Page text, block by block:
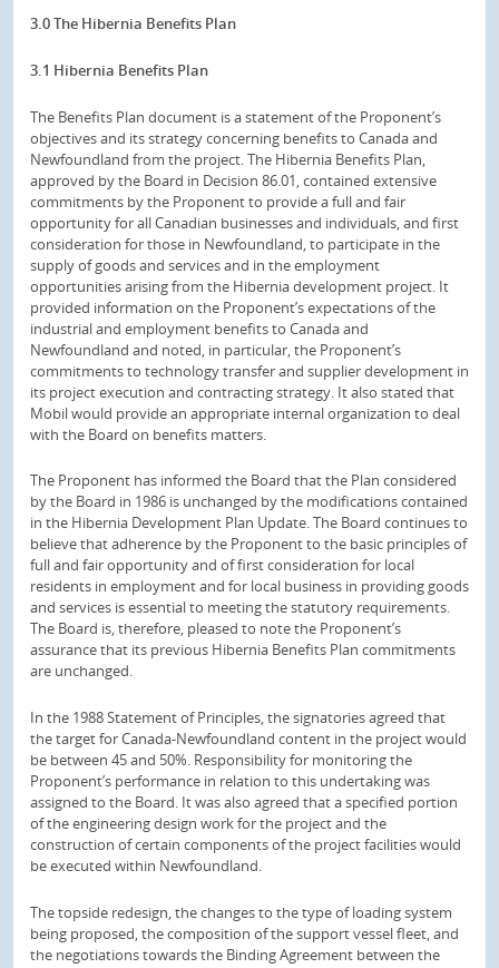
3.0 The Hibernia Benefits Plan
3.1 Hibernia Benefits Plan
The Benefits Plan document is a statement of the Proponent’s
objectives and its strategy concerning benefits to Canada and
Newfoundland from the project. The Hibernia Benefits Plan,
approved by the Board in Decision 86.01, contained extensive
commitments by the Proponent to provide a full and fair
opportunity for all Canadian businesses and individuals, and first
consideration for those in Newfoundland, to participate in the
supply of goods and services and in the employment
opportunities arising from the Hibernia development project. It
provided information on the Proponent’s expectations of the
industrial and employment benefits to Canada and
Newfoundland and noted, in particular, the Proponent’s
commitments to technology transfer and supplier development in
its project execution and contracting strategy. It also stated that
Mobil would provide an appropriate internal organization to deal
with the Board on benefits matters.
The Proponent has informed the Board that the Plan considered
by the Board in 1986 is unchanged by the modifications contained
in the Hibernia Development Plan Update. The Board continues to
believe that adherence by the Proponent to the basic principles of
full and fair opportunity and of first consideration for local
residents in employment and for local business in providing goods
and services is essential to meeting the statutory requirements.
The Board is, therefore, pleased to note the Proponent’s
assurance that its previous Hibernia Benefits Plan commitments
are unchanged.
In the 1988 Statement of Principles, the signatories agreed that
the target for Canada-Newfoundland content in the project would
be between 45 and 50%. Responsibility for monitoring the
Proponent’s performance in relation to this undertaking was
assigned to the Board. It was also agreed that a specified portion
of the engineering design work for the project and the
construction of certain components of the project facilities would
be executed within Newfoundland.
The topside redesign, the changes to the type of loading system
being proposed, the composition of the support vessel fleet, and
the negotiations towards the Binding Agreement between the